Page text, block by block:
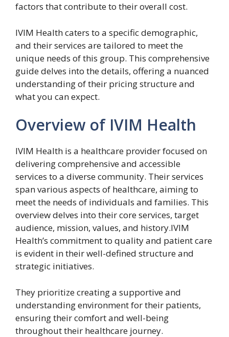
factors that contribute to their overall cost.
IVIM Health caters to a specific demographic,
and their services are tailored to meet the
unique needs of this group. This comprehensive
guide delves into the details, offering a nuanced
understanding of their pricing structure and
what you can expect.
Overview of IVIM Health
IVIM Health is a healthcare provider focused on
delivering comprehensive and accessible
services to a diverse community. Their services
span various aspects of healthcare, aiming to
meet the needs of individuals and families. This
overview delves into their core services, target
audience, mission, values, and history.IVIM
Health’s commitment to quality and patient care
is evident in their well-defined structure and
strategic initiatives.
They prioritize creating a supportive and
understanding environment for their patients,
ensuring their comfort and well-being
throughout their healthcare journey.